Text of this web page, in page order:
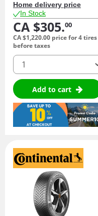
Home delivery price
In Stock
CA $305.00
CA $1,220.00 price for 4 tires
before taxes
quantity
Add to cart